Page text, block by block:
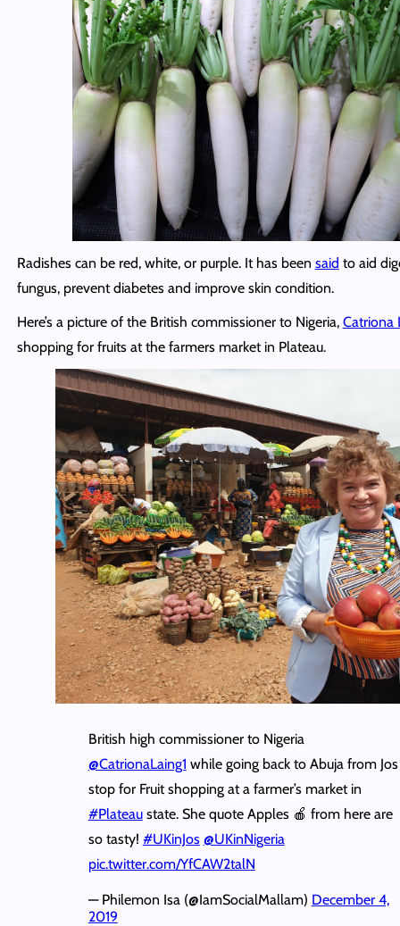
Radishes can be red, white, or purple. It has been said to aid
fungus, prevent diabetes and improve skin condition.
Here’s a picture of the British commissioner to Nigeria, Catriona
shopping for fruits at the farmers market in Plateau.
British high commissioner to Nigeria
@CatrionaLaing1 while going back to Abuja from Jos
stop for Fruit shopping at a farmer’s market in
#Plateaustate. She quote Apples 🍎 from here are
so tasty! #UKinJos @UKinNigeria
pic.twitter.com/YfCAW2talN
— Philemon Isa (@IamSocialMallam) December 4,
2019